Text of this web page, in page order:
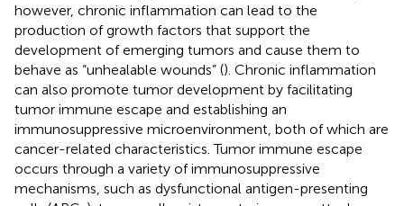
however, chronic inflammation can lead to the
production of growth factors that support the
development of emerging tumors and cause them to
behave as “unhealable wounds” (). Chronic inflammation
can also promote tumor development by facilitating
tumor immune escape and establishing an
immunosuppressive microenvironment, both of which are
cancer-related characteristics. Tumor immune escape
occurs through a variety of immunosuppressive
mechanisms, such as dysfunctional antigen-presenting